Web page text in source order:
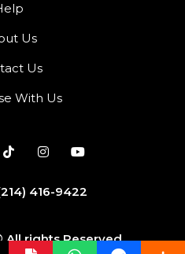
Us
Us
With Us
416-9422
rights Reserved.